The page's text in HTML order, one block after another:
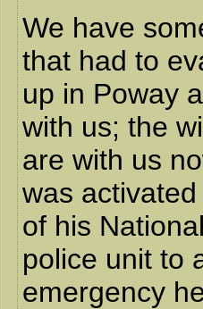
We have
that had to
up in Poway
with us; the
are with us
was
of his
police unit to
emergency